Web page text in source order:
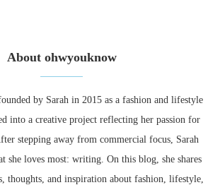
About ohwyouknow
by Sarah in 2015 as a fashion and lifestyle
into a creative project reflecting her passion for
stepping away from commercial focus, Sarah
she loves most: writing. On this blog, she shares
thoughts, and inspiration about fashion, lifestyle,